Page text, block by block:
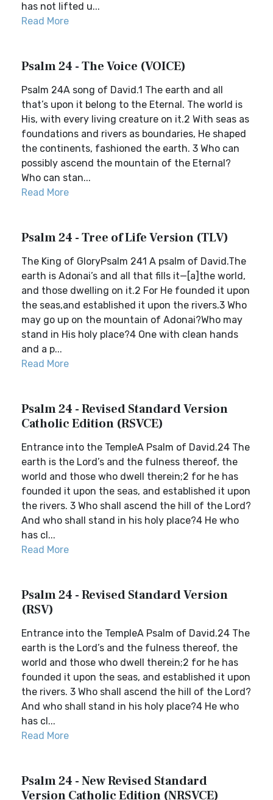
has not lifted u...
Read More
Psalm 24 - The Voice (VOICE)
Psalm 24A song of David.1 The earth and all
that’s upon it belong to the Eternal. The world is
His, with every living creature on it.2 With seas as
foundations and rivers as boundaries, He shaped
the continents, fashioned the earth. 3 Who can
possibly ascend the mountain of the Eternal?
Who can stan...
Read More
Psalm 24 - Tree of Life Version (TLV)
The King of GloryPsalm 241 A psalm of David.The
earth is Adonai’s and all that fills it—[a]the world,
and those dwelling on it.2 For He founded it upon
the seas,and established it upon the rivers.3 Who
may go up on the mountain of Adonai?Who may
stand in His holy place?4 One with clean hands
and a p...
Read More
Psalm 24 - Revised Standard Version
Catholic Edition (RSVCE)
Entrance into the TempleA Psalm of David.24 The
earth is the Lord’s and the fulness thereof, the
world and those who dwell therein;2 for he has
founded it upon the seas, and established it upon
the rivers. 3 Who shall ascend the hill of the Lord?
And who shall stand in his holy place?4 He who
has cl...
Read More
Psalm 24 - Revised Standard Version
(RSV)
Entrance into the TempleA Psalm of David.24 The
earth is the Lord’s and the fulness thereof, the
world and those who dwell therein;2 for he has
founded it upon the seas, and established it upon
the rivers. 3 Who shall ascend the hill of the Lord?
And who shall stand in his holy place?4 He who
has cl...
Read More
Psalm 24 - New Revised Standard
Version Catholic Edition (NRSVCE)